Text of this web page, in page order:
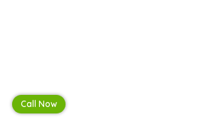
Call Now